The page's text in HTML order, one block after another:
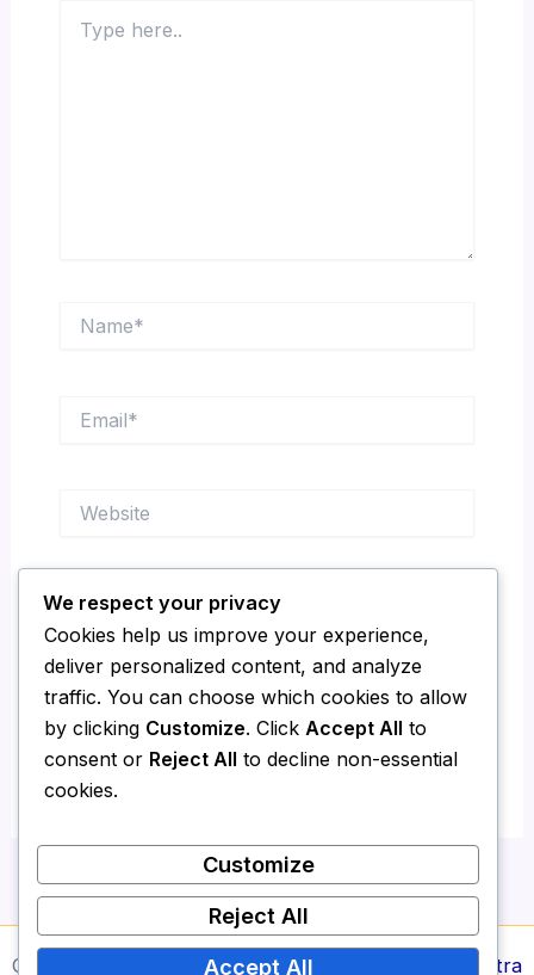
here..
Save my name, email, and website in this
browser for the next time I comment.
Copyright © 2026 Media Report24 | Powered by Astra
We respect your privacy
Cookies help us improve your experience,
deliver personalized content, and analyze
traffic. You can choose which cookies to allow
by clicking Customize. Click Accept All to
consent or Reject All to decline non-essential
cookies.
Customize
Reject All
Accept All